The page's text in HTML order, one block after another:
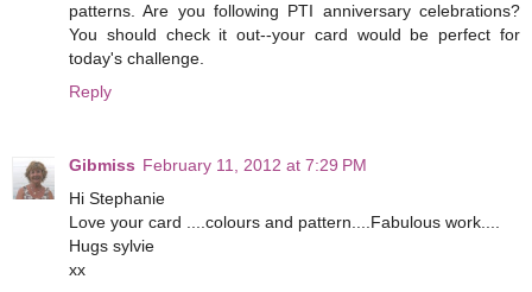
patterns. Are you following PTI anniversary celebrations?
You should check it out--your card would be perfect for
today's challenge.
Reply
Gibmiss February 11, 2012 at 7:29 PM
Hi Stephanie
Love your card ....colours and pattern....Fabulous work....
Hugs sylvie
xx